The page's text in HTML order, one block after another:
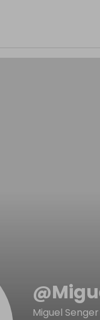
@
Miguel Senger